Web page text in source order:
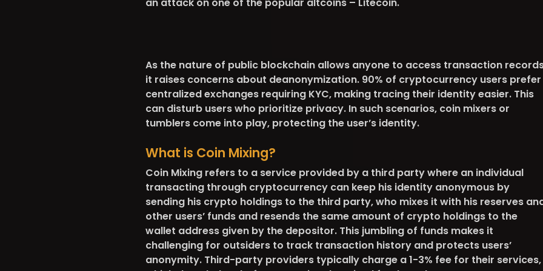
As the nature of public blockchain allows anyone to access transaction
it raises concerns about deanonymization. 90% of cryptocurrency users prefer
centralized exchanges requiring KYC, making tracing their identity easier. This
can disturb users who prioritize privacy. In such scenarios, coin mixers or
tumblers come into play, protecting the user’s identity.
What is Coin Mixing?
Coin Mixing refers to a service provided by a third party where an individual
transacting through cryptocurrency can keep his identity anonymous by
sending his crypto holdings to the third party, who mixes it with his reserves
other users’ funds and resends the same amount of crypto holdings to the
wallet address given by the depositor. This jumbling of funds makes it
challenging for outsiders to track transaction history and protects users’
anonymity. Third-party providers typically charge a 1-3% fee for their services,